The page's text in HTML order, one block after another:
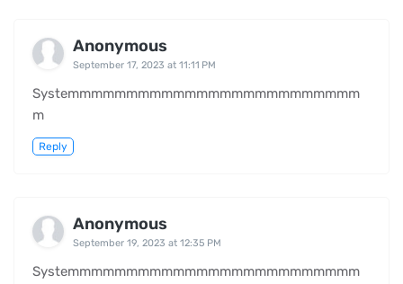
Anonymous
September 17, 2023 at 11:11 PM
Systemmmmmmmmmmmmmmmmmmmmmmmmm
m
Reply
Anonymous
September 19, 2023 at 12:35 PM
Systemmmmmmmmmmmmmmmmmmmmmmmmm